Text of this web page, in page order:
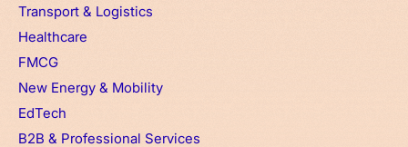
Transport & Logistics
Healthcare
FMCG
New Energy & Mobility
EdTech
B2B & Professional Services